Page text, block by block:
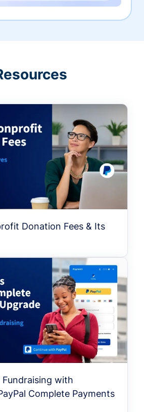
Donation Fees & Its
Fundraising with
Complete Payments